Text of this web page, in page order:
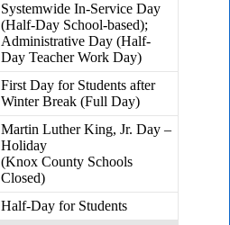
Systemwide In-Service Day
(Half-Day School-based);
Administrative Day (Half-
Day Teacher Work Day)
First Day for Students after
Winter Break (Full Day)
Martin Luther King, Jr. Day –
Holiday
(Knox County Schools
Closed)
Half-Day for Students